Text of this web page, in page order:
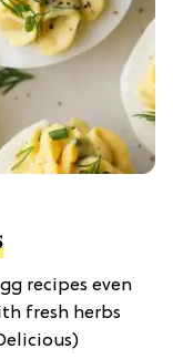
recipes even
fresh herbs